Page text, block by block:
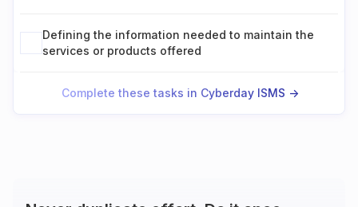
Defining the information needed to maintain the
services or products offered
Complete these tasks in Cyberday ISMS ->